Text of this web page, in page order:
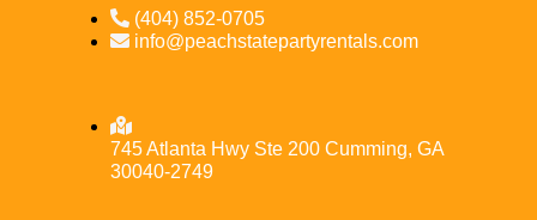
(404) 852-0705
info@peachstatepartyrentals.com
745 Atlanta Hwy Ste 200 Cumming, GA
30040-2749